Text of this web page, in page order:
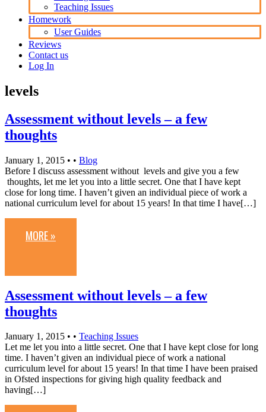
Teaching Issues
Homework
User Guides
Reviews
Contact us
Log In
levels
Assessment without levels – a few
thoughts
January 1, 2015 • • Blog
Before I discuss assessment without levels and give you a few
thoughts, let me let you into a little secret. One that I have kept
close for long time. I haven’t given an individual piece of work a
national curriculum level for about 15 years! In that time I have[…]
MORE »
Assessment without levels – a few
thoughts
January 1, 2015 • • Teaching Issues
Let me let you into a little secret. One that I have kept close for long
time. I haven’t given an individual piece of work a national
curriculum level for about 15 years! In that time I have been praised
in Ofsted inspections for giving high quality feedback and
having[…]